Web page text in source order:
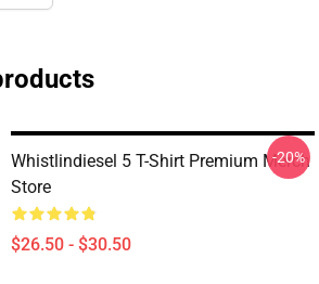
Whistlindiesel 5 T-Shirt Premium Merch
Store
$26.50 - $30.50
-20%